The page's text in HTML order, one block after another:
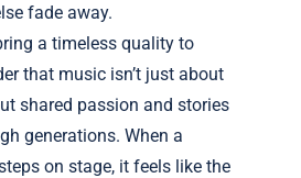
fade away.
a timeless quality to
that music isn’t just about
shared passion and stories
generations. When a
on stage, it feels like the